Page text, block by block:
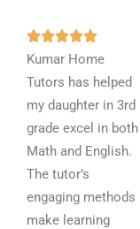
R
a
t
e
d
5
u
t
Kumar Home
Tutors has helped
my daughter in 3rd
grade excel in both
Math and English.
The tutor’s
engaging methods
make learning